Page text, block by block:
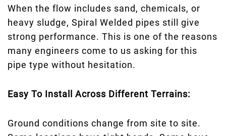
When the flow includes sand, chemicals, or
heavy sludge, Spiral Welded pipes still give
strong performance. This is one of the reasons
many engineers come to us asking for this
pipe type without hesitation.
Easy To Install Across Different Terrains:
Ground conditions change from site to site.